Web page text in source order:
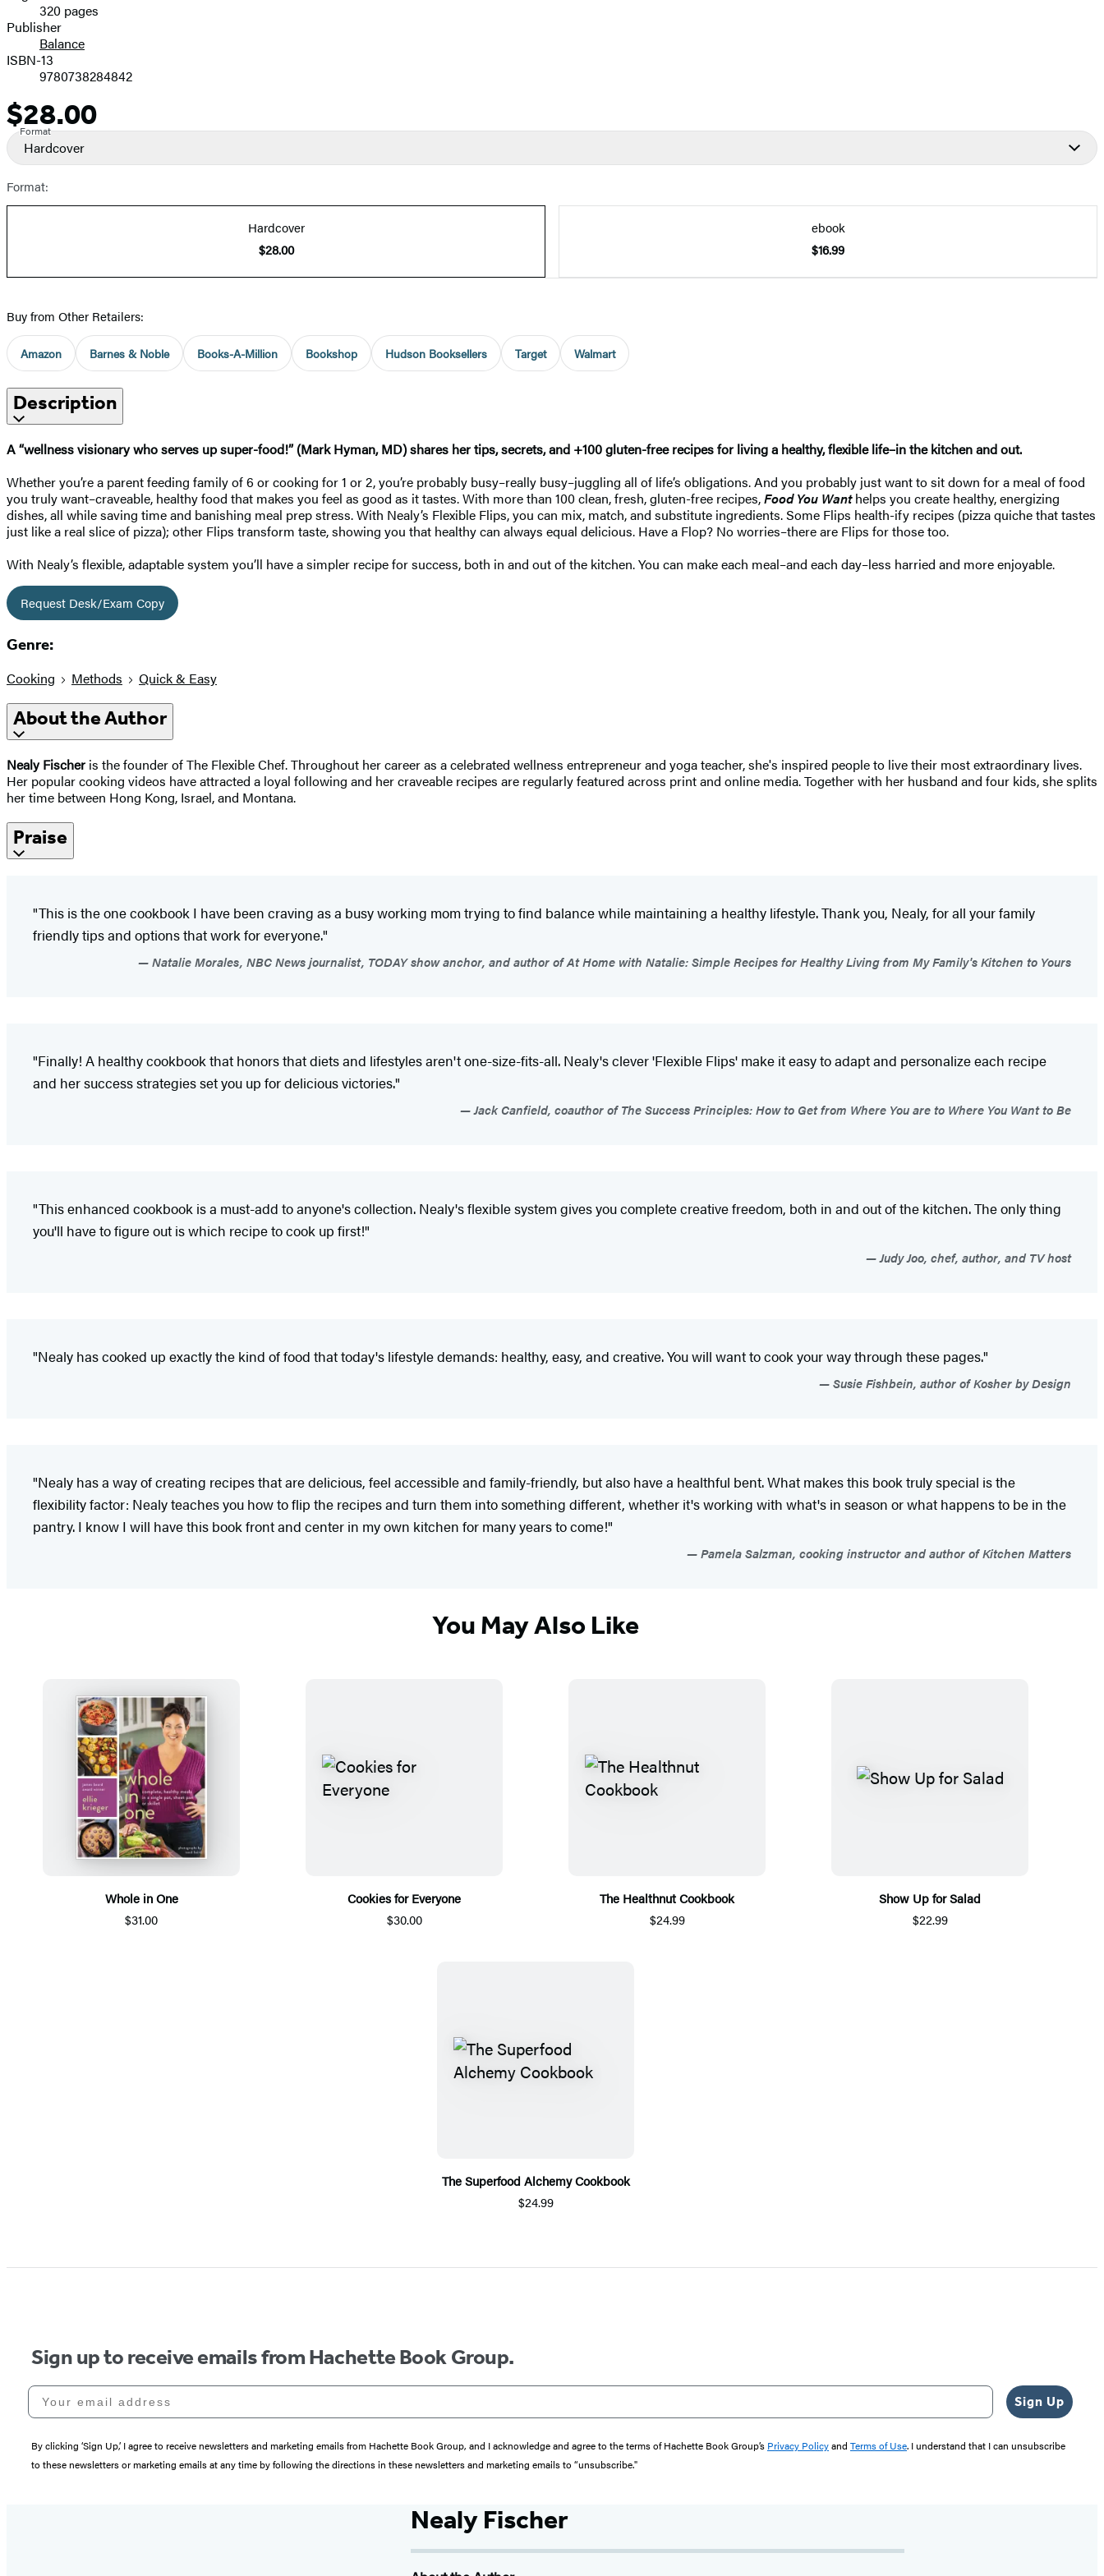
Prices320 pages
Publisher
Balance
ISBN-13
9780738284842
Price
$28.00
Format
Hardcover
Format:
Hardcover
$28.00
ebook
$16.99
Buy from Other Retailers:
Amazon Barnes & Noble Books-A-Million Bookshop Hudson Booksellers Target Walmart
Description
A “wellness visionary who serves up super-food!” (Mark Hyman, MD) shares her tips, secrets, and +100 gluten-free recipes for living a healthy, flexible life–in the kitchen and out.
Whether you’re a parent feeding family of 6 or cooking for 1 or 2, you’re probably busy–really busy–juggling all of life’s obligations. And you probably just want to sit down for a meal of food
you truly want–craveable, healthy food that makes you feel as good as it tastes. With more than 100 clean, fresh, gluten-free recipes,Food You Wanthelps you create healthy, energizing
dishes, all while saving time and banishing meal prep stress. With Nealy’s Flexible Flips, you can mix, match, and substitute ingredients. Some Flips health-ify recipes (pizza quiche that tastes
just like a real slice of pizza); other Flips transform taste, showing you that healthy can always equal delicious. Have a Flop? No worries–there are Flips for those too.
With Nealy’s flexible, adaptable system you’ll have a simpler recipe for success, both in and out of the kitchen. You can make each meal–and each day–less harried and more enjoyable.
Request Desk/Exam Copy
Genre:
Cooking Methods Quick & Easy
About the Author
Nealy Fischer is the founder of The Flexible Chef. Throughout her career as a celebrated wellness entrepreneur and yoga teacher, she's inspired people to live their most extraordinary lives.
Her popular cooking videos have attracted a loyal following and her craveable recipes are regularly featured across print and online media. Together with her husband and four kids, she splits
her time between Hong Kong, Israel, and Montana.
Praise
"This is the one cookbook I have been craving as a busy working mom trying to find balance while maintaining a healthy lifestyle. Thank you, Nealy, for all your family
friendly tips and options that work for everyone."
Natalie Morales, NBC News journalist, TODAY show anchor, and author of At Home with Natalie: Simple Recipes for Healthy Living from My Family's Kitchen to Yours
"Finally! A healthy cookbook that honors that diets and lifestyles aren't one-size-fits-all. Nealy's clever 'Flexible Flips' make it easy to adapt and personalize each recipe
and her success strategies set you up for delicious victories."
Jack Canfield, coauthor of The Success Principles: How to Get from Where You are to Where You Want to Be
"This enhanced cookbook is a must-add to anyone's collection. Nealy's flexible system gives you complete creative freedom, both in and out of the kitchen. The only thing
you'll have to figure out is which recipe to cook up first!"
Judy Joo, chef, author, and TV host
"Nealy has cooked up exactly the kind of food that today's lifestyle demands: healthy, easy, and creative. You will want to cook your way through these pages."
Susie Fishbein, author of Kosher by Design
"Nealy has a way of creating recipes that are delicious, feel accessible and family-friendly, but also have a healthful bent. What makes this book truly special is the
flexibility factor: Nealy teaches you how to flip the recipes and turn them into something different, whether it's working with what's in season or what happens to be in the
pantry. I know I will have this book front and center in my own kitchen for many years to come!"
Pamela Salzman, cooking instructor and author of Kitchen Matters
You May Also Like
Whole in One
$31.00
Cookies for Everyone
$30.00
The Healthnut Cookbook
$24.99
Show Up for Salad
$22.99
The Superfood Alchemy Cookbook
$24.99
Sign up to receive emails from Hachette Book Group.
Your email address
Sign Up
By clicking ‘Sign Up,’ I agree to receive newsletters and marketing emails from Hachette Book Group, and I acknowledge and agree to the terms of Hachette Book Group’s Privacy Policyand Terms of Use. I understand that I can unsubscribe
to these newsletters or marketing emails at any time by following the directions in these newsletters and marketing emails to “unsubscribe."
Nealy Fischer